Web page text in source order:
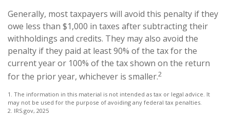
Generally, most taxpayers will avoid this penalty if they
owe less than $1,000 in taxes after subtracting their
withholdings and credits. They may also avoid the
penalty if they paid at least 90% of the tax for the
current year or 100% of the tax shown on the return
for the prior year, whichever is smaller.2
1. The information in this material is not intended as tax or legal advice. It
may not be used for the purpose of avoiding any federal tax penalties.
2. IRS.gov, 2025